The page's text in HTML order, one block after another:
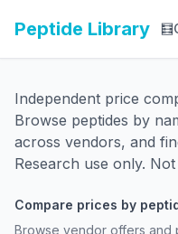
Peptide Library 🧮
Independent price
Browse peptides by
across vendors, and
Research use only.
Compare prices by
Browse vendor offers and